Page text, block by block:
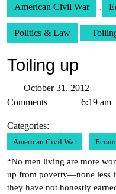
American Civil War ,
Politics & Law
Toiling up
October 31, 2012
31,
Comments
6:19 am
Categories:
American Civil War
“No men living are more
up from poverty—none less
they have not honestly